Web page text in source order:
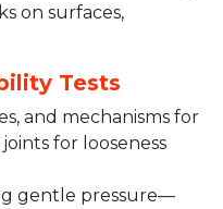
on surfaces,
Tests
and mechanisms for
for looseness
gentle pressure—